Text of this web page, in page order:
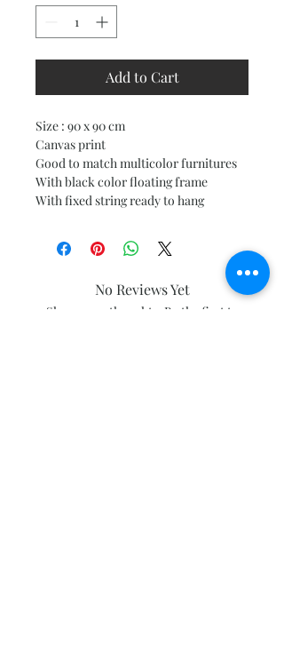
Add to Cart
Size : 90 x 90 cm
Canvas print
Good to match multicolor furnitures
With black color floating frame
With fixed string ready to hang
No Reviews Yet
Share your thoughts. Be the first to